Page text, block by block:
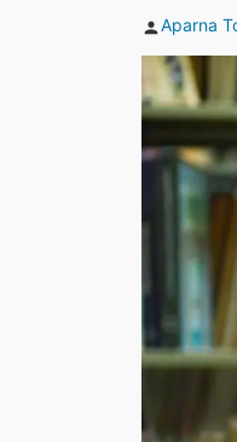
Posted
Aparna